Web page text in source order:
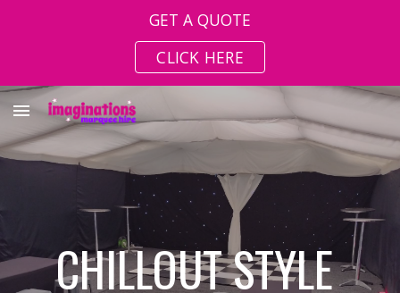
GET A QUOTE
CLICK HERE
CHILLOUT STYLE